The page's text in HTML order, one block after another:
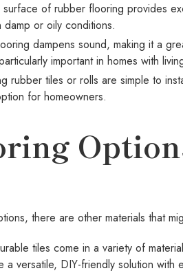
surface of rubber flooring provides
or oily conditions.
dampens sound, making it a
important in homes with
rubber tiles or rolls are simple to
for homeowners.
there are other materials that
tiles come in a variety of
versatile, DIY-friendly solution with